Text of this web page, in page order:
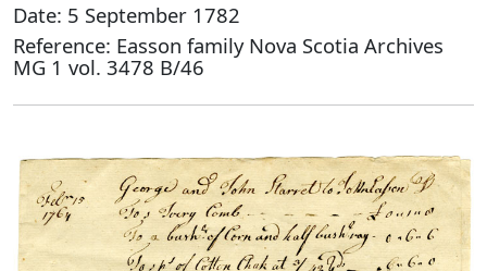
Date: 5 September 1782
Reference: Easson family Nova Scotia Archives
MG 1 vol. 3478 B/46